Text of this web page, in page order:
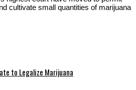
cultivate small quantities of marijuana
to Legalize Marijuana